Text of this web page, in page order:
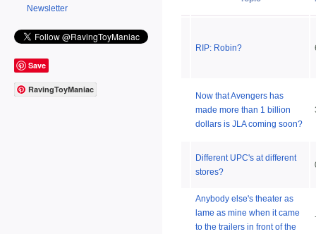
Newsletter
Save
RavingToyManiac
RIP: Robin?
Now that Avengers has
made more than 1 billion
dollars is JLA coming soon?
Different UPC's at different
stores?
Anybody else's theater as
lame as mine when it came
to the trailers in front of the